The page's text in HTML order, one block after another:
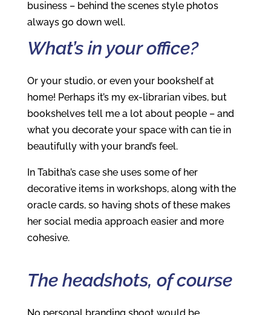
business – behind the scenes style photos
always go down well.
What’s in your office?
Or your studio, or even your bookshelf at
home! Perhaps it’s my ex-librarian vibes, but
bookshelves tell me a lot about people – and
what you decorate your space with can tie in
beautifully with your brand’s feel.
In Tabitha’s case she uses some of her
decorative items in workshops, along with the
oracle cards, so having shots of these makes
her social media approach easier and more
cohesive.
The headshots, of course